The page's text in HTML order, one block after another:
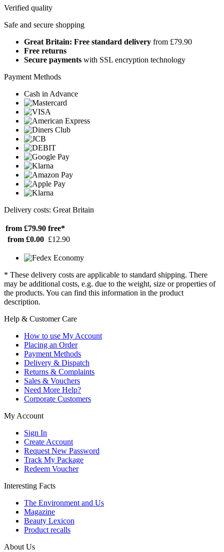
Verified quality
Safe and secure shopping
Great Britain: Free standard delivery from £79.90
Free returns
Secure payments with SSL encryption technology
Payment Methods
Cash in Advance
Delivery costs: Great Britain
from £79.90 free*
from £0.00 £12.90
* These delivery costs are applicable to standard shipping. There
may be additional costs, e.g. due to the weight, size or properties of
the products. You can find this information in the product
description.
Help & Customer Care
How to use My Account
Placing an Order
Payment Methods
Delivery & Dispatch
Returns & Complaints
Sales & Vouchers
Need More Help?
Corporate Customers
My Account
Sign In
Create Account
Request New Password
Track My Package
Redeem Voucher
Interesting Facts
The Environment and Us
Magazine
Beauty Lexicon
Product recalls
About Us